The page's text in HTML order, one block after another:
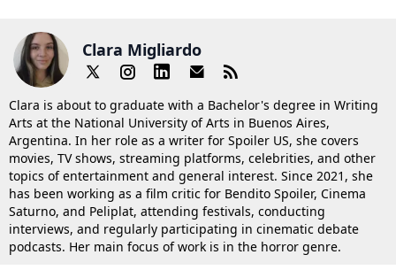
Clara Migliardo
Clara is about to graduate with a Bachelor's degree in Writing
Arts at the National University of Arts in Buenos Aires,
Argentina. In her role as a writer for Spoiler US, she covers
movies, TV shows, streaming platforms, celebrities, and other
topics of entertainment and general interest. Since 2021, she
has been working as a film critic for Bendito Spoiler, Cinema
Saturno, and Peliplat, attending festivals, conducting
interviews, and regularly participating in cinematic debate
podcasts. Her main focus of work is in the horror genre.